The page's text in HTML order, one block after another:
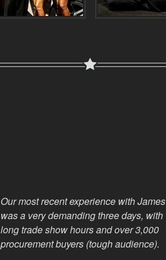
Our most recent experience with James
was a very demanding three days, with
long trade show hours and over 3,000
procurement buyers (tough audience).